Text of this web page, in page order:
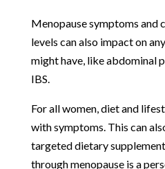
Menopause symptoms and
levels can also impact on
might have, like abdominal
IBS.
For all women, diet and
with symptoms. This can
targeted dietary
through menopause is a